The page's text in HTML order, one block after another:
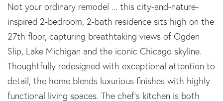
Not your ordinary remodel ... this city-and-nature-
inspired 2-bedroom, 2-bath residence sits high on the
27th floor, capturing breathtaking views of Ogden
Slip, Lake Michigan and the iconic Chicago skyline.
Thoughtfully redesigned with exceptional attention to
detail, the home blends luxurious finishes with highly
functional living spaces. The chef's kitchen is both